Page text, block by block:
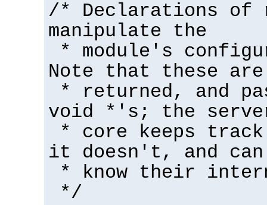
/* Declarations of
manipulate the
* module's
Note that these are
* returned, and
void *'s; the
* core keeps
it doesn't, and
* know their
*/